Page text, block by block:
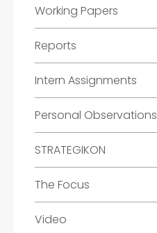
Working Papers
Reports
Intern Assignments
Personal Observations
STRATEGIKON
The Focus
Video